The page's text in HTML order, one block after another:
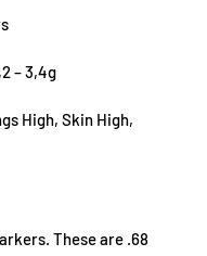
– 3,4g
High, Skin High,
These are .68